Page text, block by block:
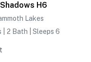
H6
Lakes
| 2 Bath | Sleeps 6